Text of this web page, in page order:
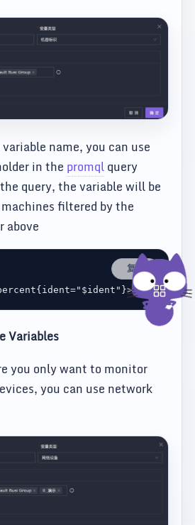
name, you can use
in the promqlquery
query, the variable will be
filtered by the
above
复制
Variables
you only want to monitor
you can use network